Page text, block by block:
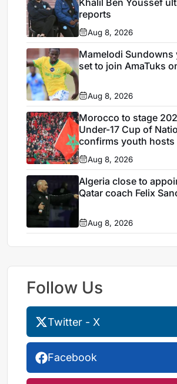
reports
Aug 8, 2026
Mamelodi Sundowns
set to join AmaTuks
Aug 8, 2026
Morocco to stage
Under-17 Cup of
confirms youth hosts
Aug 8, 2026
Algeria close to
Qatar coach Felix
Aug 8, 2026
Follow Us
Twitter - X
Facebook